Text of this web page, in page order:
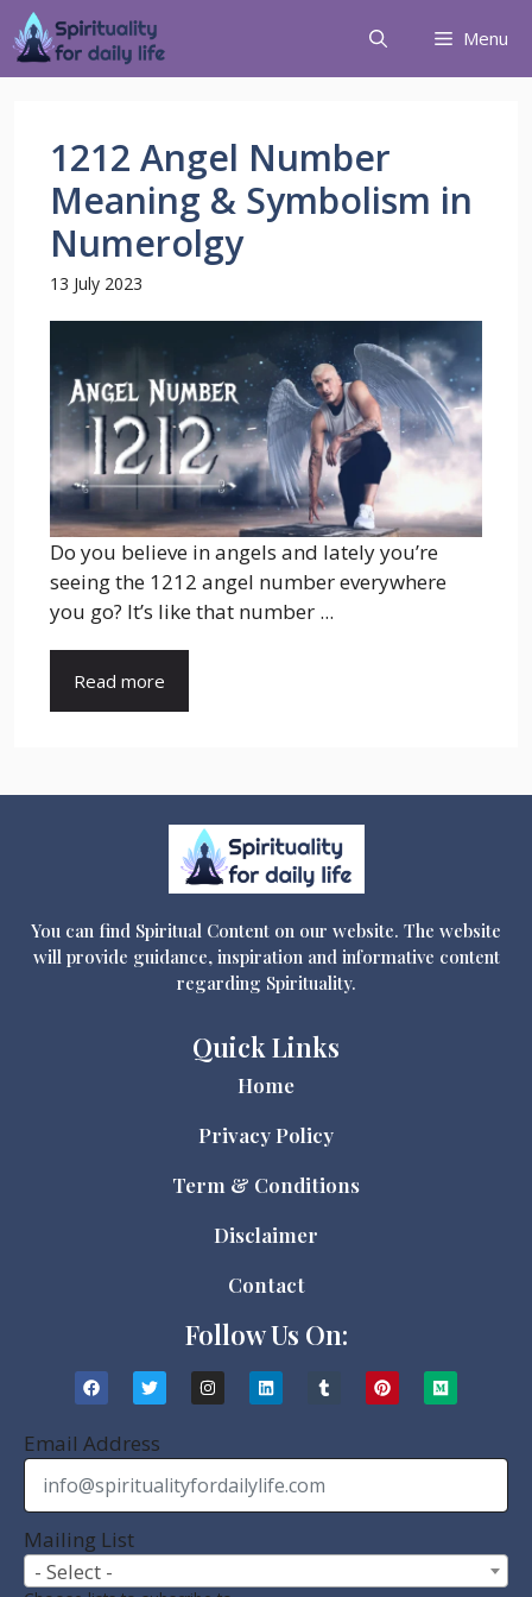
Menu
1212 Angel Number
Meaning & Symbolism in
Numerolgy
13 July 2023
Do you believe in angels and lately you’re
seeing the 1212 angel number everywhere
you go? It’s like that number ...
Read more
You can find Spiritual Content on our website. The website
will provide guidance, inspiration and informative content
regarding Spirituality.
Quick Links
Home
Privacy Policy
Term & Conditions
Disclaimer
Contact
Follow Us On:
Email Address
Mailing List
- Select -